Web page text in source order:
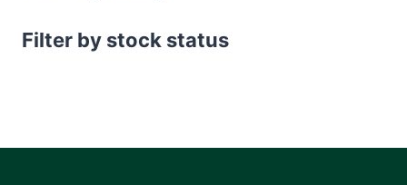
Filter by stock status